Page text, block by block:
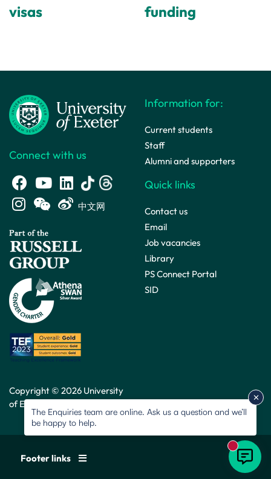
visas
funding
Connect with us
中文网
Copyright © 2026 University
of Exeter. All rights reserved.
Information for:
Current students
Staff
Alumni and supporters
Quick links
Contact us
Email
Job vacancies
Library
PS Connect Portal
SID
Footer links
The Enquiries team are online. Ask us a question and we’ll
be happy to help.
New